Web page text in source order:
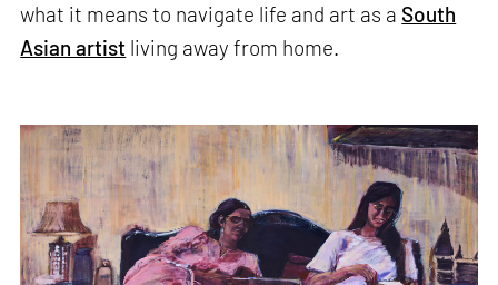
what it means to navigate life and art as a South
Asian artist living away from home.